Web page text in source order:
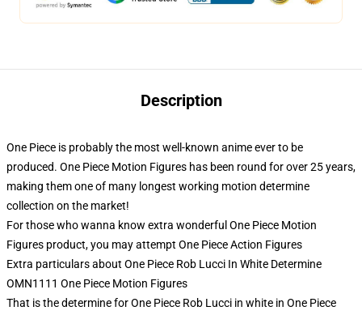
Description
One Piece is probably the most well-known anime ever to be
produced. One Piece Motion Figures has been round for over 25 years,
making them one of many longest working motion determine
collection on the market!
For those who wanna know extra wonderful One Piece Motion
Figures product, you may attempt One Piece Action Figures
Extra particulars about One Piece Rob Lucci In White Determine
OMN1111 One Piece Motion Figures
That is the determine for One Piece Rob Lucci in white in One Piece